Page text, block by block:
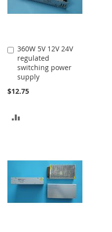
360W 5V 12V 24V
regulated
switching power
supply
$12.75
Add
to
Cart